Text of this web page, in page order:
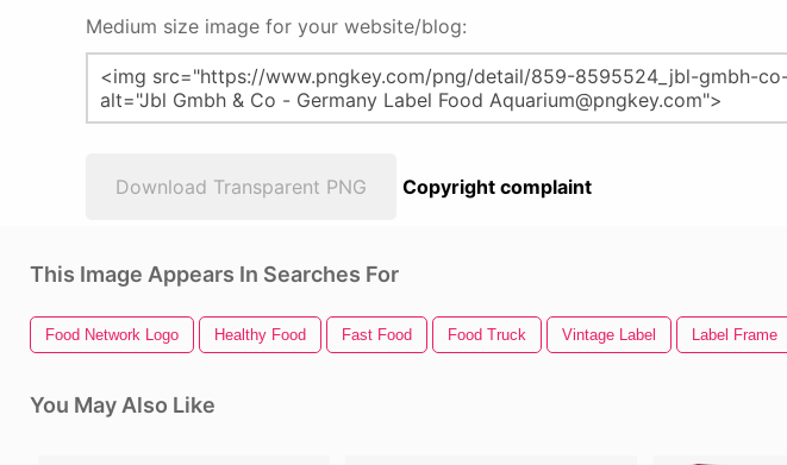
Medium size image for your website/blog:
Download Transparent PNG Copyright complaint
This Image Appears In Searches For
Food Network Logo Healthy Food Fast Food Food Truck Vintage Label Label Frame
You May Also Like